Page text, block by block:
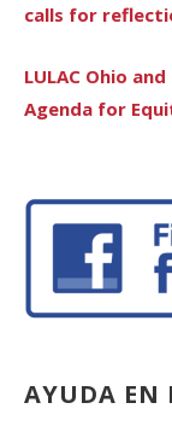
calls for
LULAC Ohio
Agenda for
AYUDA EN